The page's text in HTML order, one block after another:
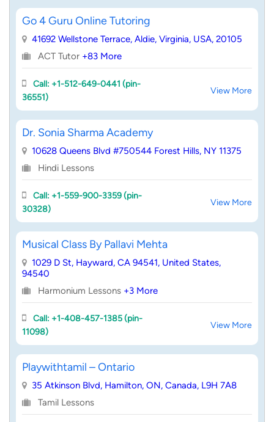
Go 4 Guru Online Tutoring
41692 Wellstone Terrace, Aldie, Virginia, USA, 20105
ACT Tutor +83 More
Call: +1-512-649-0441 (pin-
36551)
View More
Dr. Sonia Sharma Academy
10628 Queens Blvd #750544 Forest Hills, NY 11375
Hindi Lessons
Call: +1-559-900-3359 (pin-
30328)
View More
Musical Class By Pallavi Mehta
1029 D St, Hayward, CA 94541, United States,
94540
Harmonium Lessons +3 More
Call: +1-408-457-1385 (pin-
11098)
View More
Playwithtamil – Ontario
35 Atkinson Blvd, Hamilton, ON, Canada, L9H 7A8
Tamil Lessons